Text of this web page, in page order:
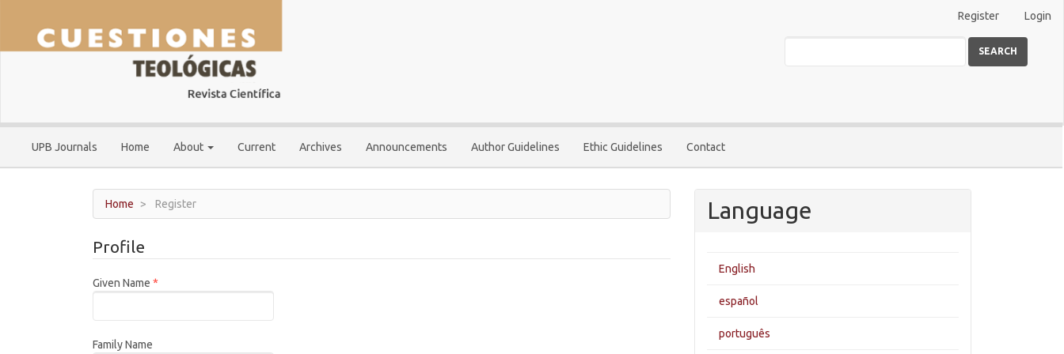
Main
Content
Register Login
UPB Journals Home About Current Archives Announcements Author Guidelines Ethic Guidelines Contact
SEARCH
Home Register
Profile
Given Name *
Family Name
Language
English
español
português